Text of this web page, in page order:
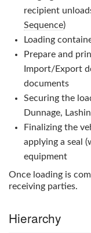
recipient
Sequence)
Loading
Prepare and
Import/Export
documents
Securing the
Dunnage,
Finalizing the
applying a seal
equipment
Once loading is
receiving parties.
Hierarchy